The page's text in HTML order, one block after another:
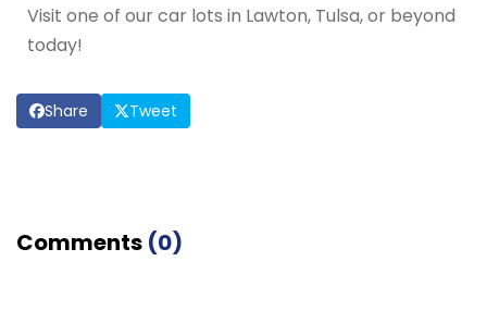
Visit one of our car lots in Lawton, Tulsa, or beyond
today!
Share Tweet
Comments (0)